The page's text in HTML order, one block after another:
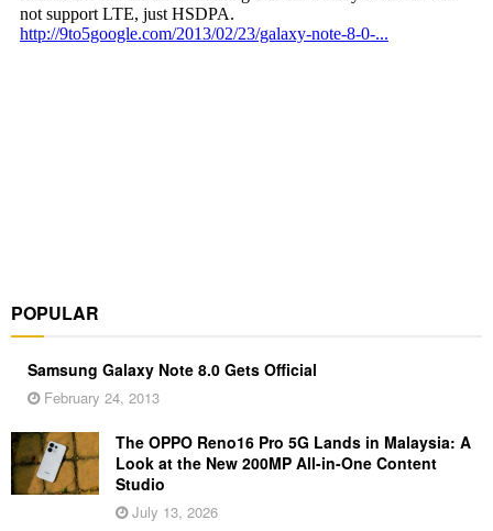
POPULAR
Samsung Galaxy Note 8.0 Gets Official
February 24, 2013
The OPPO Reno16 Pro 5G Lands in Malaysia: A
Look at the New 200MP All-in-One Content
Studio
July 13, 2026